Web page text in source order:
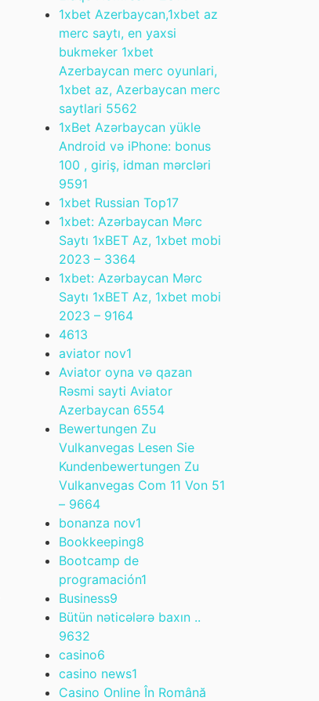
1xbet Azerbaycan,1xbet az
merc saytı, en yaxsi
bukmeker 1xbet
Azerbaycan merc oyunlari,
1xbet az, Azerbaycan merc
saytlari 5562
1xBet Azərbaycan yükle
Android və iPhone: bonus
100 , giriş, idman mərcləri
9591
1xbet Russian Top17
1xbet: Azərbaycan Mərc
Saytı 1xBET Az, 1xbet mobi
2023 – 3364
1xbet: Azərbaycan Mərc
Saytı 1xBET Az, 1xbet mobi
2023 – 9164
4613
aviator nov1
Aviator oyna və qazan
Rəsmi sayti Aviator
Azerbaycan 6554
Bewertungen Zu
Vulkanvegas Lesen Sie
Kundenbewertungen Zu
Vulkanvegas Com 11 Von 51
– 9664
bonanza nov1
Bookkeeping8
Bootcamp de
programación1
Business9
Bütün nəticələrə baxın ..
9632
casino6
casino news1
Casino Online În Română